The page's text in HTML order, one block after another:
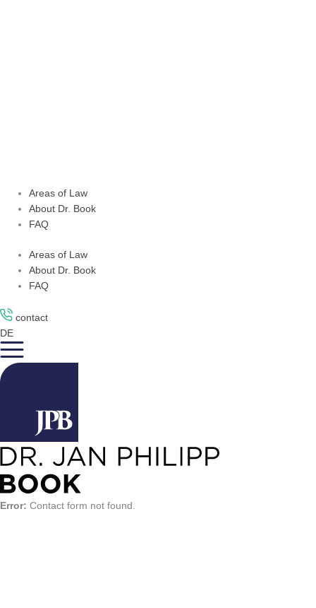
Areas of Law
About Dr. Book
FAQ
Areas of Law
About Dr. Book
FAQ
contact
DE
Error: Contact form not found.